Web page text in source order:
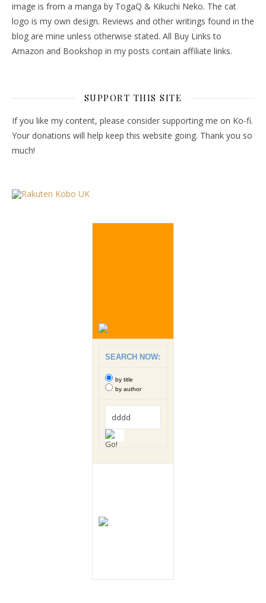
image is from a manga by TogaQ & Kikuchi Neko. The cat
logo is my own design. Reviews and other writings found in the
blog are mine unless otherwise stated. All Buy Links to
Amazon and Bookshop in my posts contain affiliate links.
SUPPORT THIS SITE
If you like my content, please consider supporting me on Ko-fi.
Your donations will help keep this website going. Thank you so
much!
SEARCH NOW:
by title
by author